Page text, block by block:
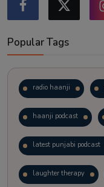
Popular Tags
radio haanji
haanji podcast
latest punjabi podcast
laughter therapy